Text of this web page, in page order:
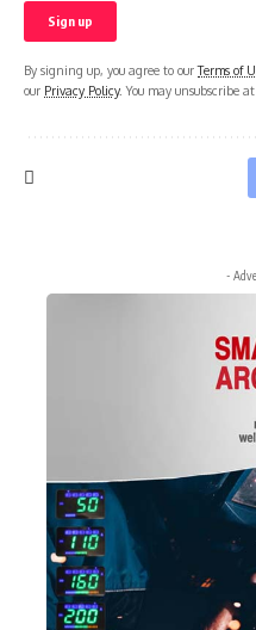
By signing up, you agree to ourTerms of
our Privacy Policy. You may unsubscribe
-